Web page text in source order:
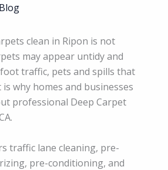
Blog
clean in Ripon is not
may appear untidy and
traffic, pets and spills that
why homes and businesses
professional Deep Carpet
traffic lane cleaning, pre-
pre-conditioning, and